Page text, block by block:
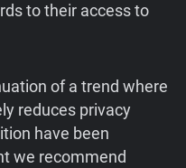
to their access to
of a trend where
reduces privacy
have been
we recommend